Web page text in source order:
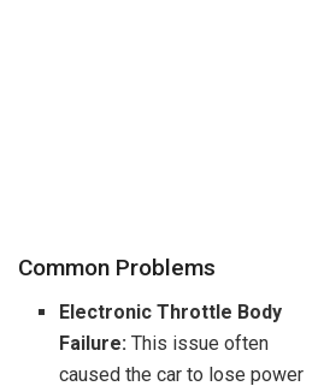
Common Problems
Electronic Throttle Body
Failure: This issue often
caused the car to lose power